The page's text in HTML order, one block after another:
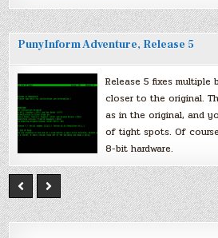
PunyInform Adventure, Release 5
Release 5 fixes multiple
closer to the original.
as in the original, and
of tight spots. Of
8-bit hardware.